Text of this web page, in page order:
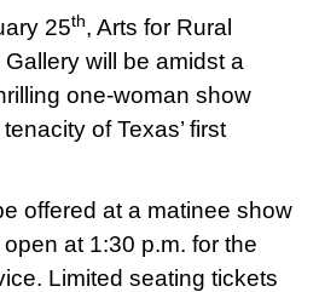
25th, Arts for Rural
will be amidst a
one-woman show
of Texas’ first
offered at a matinee show
at 1:30 p.m. for the
Limited seating tickets